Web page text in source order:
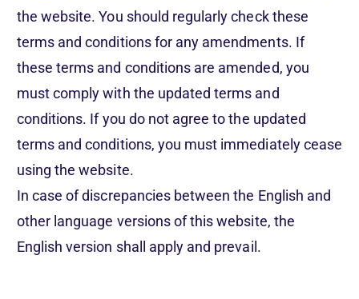
the website. You should regularly check these
terms and conditions for any amendments. If
these terms and conditions are amended, you
must comply with the updated terms and
conditions. If you do not agree to the updated
terms and conditions, you must immediately cease
using the website.
In case of discrepancies between the English and
other language versions of this website, the
English version shall apply and prevail.